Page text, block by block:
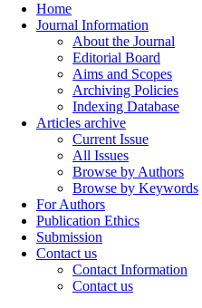
Home
Journal Information
About the Journal
Editorial Board
Aims and Scopes
Archiving Policies
Indexing Database
Articles archive
Current Issue
All Issues
Browse by Authors
Browse by Keywords
For Authors
Publication Ethics
Submission
Contact us
Contact Information
Contact us